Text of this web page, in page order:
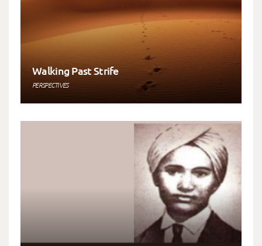
Walking Past Strife
PERSPECTIVES